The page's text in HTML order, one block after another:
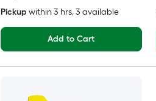
Pickup within3 hrs, 3 available
Add to Cart